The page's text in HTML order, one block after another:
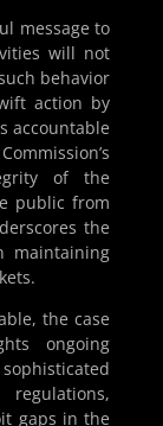
message to
will not
behavior
action by
accountable
of the
public from
the
maintaining
the case
ongoing
gaps in the